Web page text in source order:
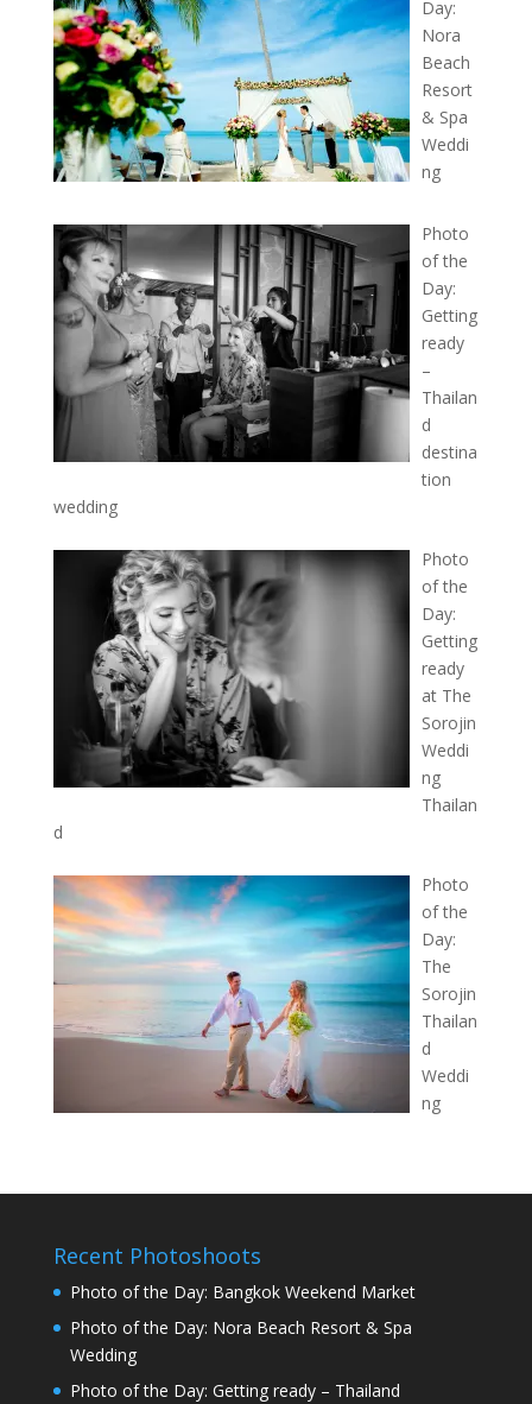
Day:
Nora
Beach
Resort
& Spa
Weddi
ng
Photo
of the
Day:
Getting
ready
–
Thailan
d
destina
tion
wedding
Photo
of the
Day:
Getting
ready
at The
Sorojin
Weddi
ng
Thailan
d
Photo
of the
Day:
The
Sorojin
Thailan
d
Weddi
ng
Recent Photoshoots
Photo of the Day: Bangkok Weekend Market
Photo of the Day: Nora Beach Resort & Spa
Wedding
Photo of the Day: Getting ready – Thailand